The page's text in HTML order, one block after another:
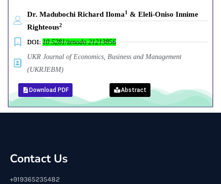
Dr. Madubochi Richard Iloma1 & Eleli-Oniso Innime
Righteous2
DOI: 10.5281/zenodo.21213856
UKR Journal of Economics, Business and Management
(UKRJEBM)
Download PDF Abstract
Contact Us
+919365235482